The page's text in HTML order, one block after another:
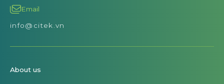
Email
info@citek.vn
About us